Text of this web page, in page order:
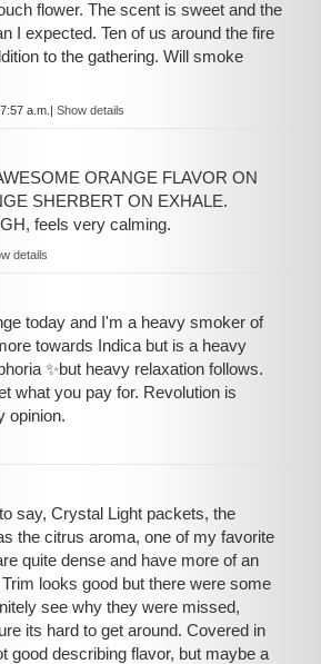
flower. The scent is sweet and the
I expected. Ten of us around the fire
to the gathering. Will smoke
a.m. | Show details
ORANGE FLAVOR ON
SHERBERT ON EXHALE.
feels very calming.
details
today and I'm a heavy smoker of
towards Indica but is a heavy
✨️but heavy relaxation follows.
what you pay for. Revolution is
opinion.
say, Crystal Light packets, the
the citrus aroma, one of my favorite
quite dense and have more of an
looks good but there were some
see why they were missed,
its hard to get around. Covered in
good describing flavor, but maybe a